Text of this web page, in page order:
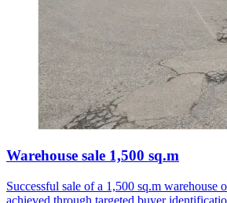
Warehouse sale 1,500 sq.m
Successful sale of a 1,500 sq.m warehouse